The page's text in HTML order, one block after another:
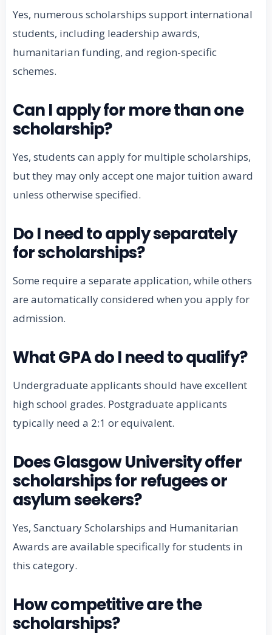
Yes, numerous scholarships support international
students, including leadership awards,
humanitarian funding, and region-specific
schemes.
Can I apply for more than one
scholarship?
Yes, students can apply for multiple scholarships,
but they may only accept one major tuition award
unless otherwise specified.
Do I need to apply separately
for scholarships?
Some require a separate application, while others
are automatically considered when you apply for
admission.
What GPA do I need to qualify?
Undergraduate applicants should have excellent
high school grades. Postgraduate applicants
typically need a 2:1 or equivalent.
Does Glasgow University offer
scholarships for refugees or
asylum seekers?
Yes, Sanctuary Scholarships and Humanitarian
Awards are available specifically for students in
this category.
How competitive are the
scholarships?